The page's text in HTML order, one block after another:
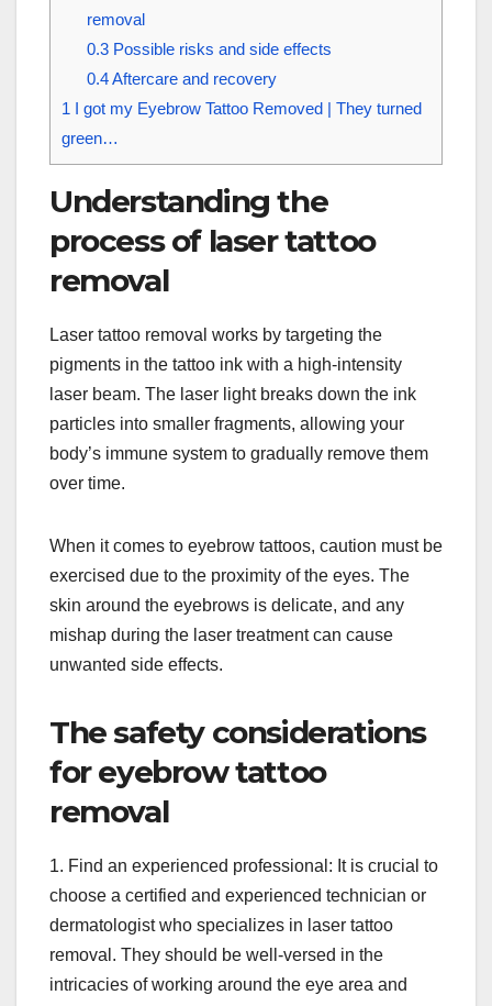
removal
0.3Possible risks and side effects
0.4Aftercare and recovery
1 I got my Eyebrow Tattoo Removed | They turned
green…
Understanding the
process of laser tattoo
removal
Laser tattoo removal works by targeting the
pigments in the tattoo ink with a high-intensity
laser beam. The laser light breaks down the ink
particles into smaller fragments, allowing your
body’s immune system to gradually remove them
over time.
When it comes to eyebrow tattoos, caution must be
exercised due to the proximity of the eyes. The
skin around the eyebrows is delicate, and any
mishap during the laser treatment can cause
unwanted side effects.
The safety considerations
for eyebrow tattoo
removal
1. Find an experienced professional: It is crucial to
choose a certified and experienced technician or
dermatologist who specializes in laser tattoo
removal. They should be well-versed in the
intricacies of working around the eye area and